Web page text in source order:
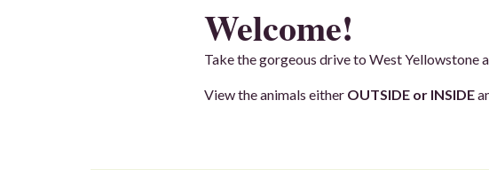
Welcome!
Take the gorgeous drive to West Yellowstone
View the animals either OUTSIDE or INSIDE